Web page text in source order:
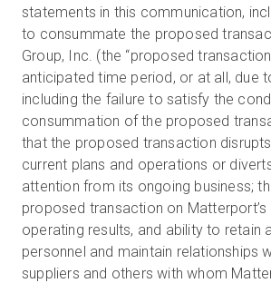
statements in this communication,
to consummate the proposed
Group, Inc. (the “proposed
anticipated time period, or at all, due
including the failure to satisfy the
consummation of the proposed
that the proposed transaction
current plans and operations or
attention from its ongoing business;
proposed transaction on Matterport’s
operating results, and ability to retain
personnel and maintain relationships
suppliers and others with whom